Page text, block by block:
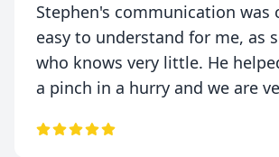
Stephen's communication was
easy to understand for me, as
who knows very little. He
a pinch in a hurry and we are